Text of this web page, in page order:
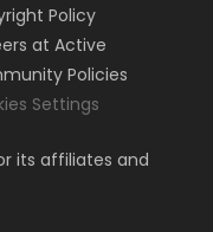
Policy
at Active
Policies
Settings
its affiliates and